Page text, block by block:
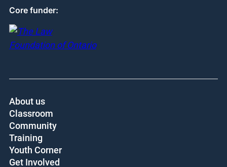
FOLLOW US
Core funder: